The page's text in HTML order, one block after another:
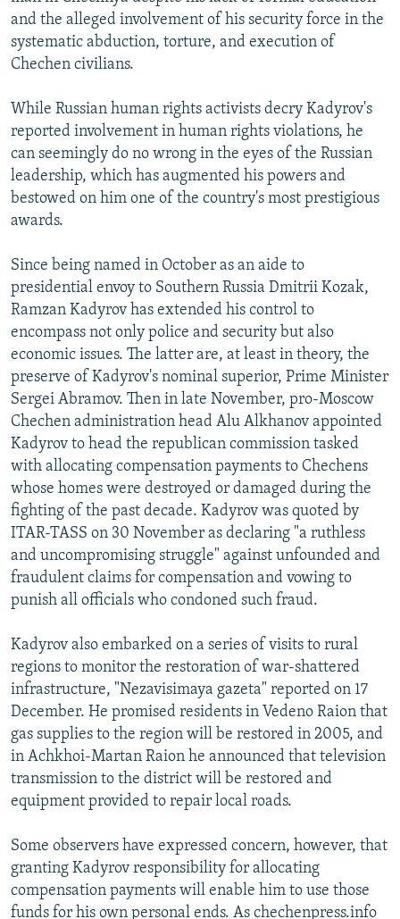
and the alleged involvement of his security force in the
systematic abduction, torture, and execution of
Chechen civilians.
While Russian human rights activists decry Kadyrov's
reported involvement in human rights violations, he
can seemingly do no wrong in the eyes of the Russian
leadership, which has augmented his powers and
bestowed on him one of the country's most prestigious
awards.
Since being named in October as an aide to
presidential envoy to Southern Russia Dmitrii Kozak,
Ramzan Kadyrov has extended his control to
encompass not only police and security but also
economic issues. The latter are, at least in theory, the
preserve of Kadyrov's nominal superior, Prime Minister
Sergei Abramov. Then in late November, pro-Moscow
Chechen administration head Alu Alkhanov appointed
Kadyrov to head the republican commission tasked
with allocating compensation payments to Chechens
whose homes were destroyed or damaged during the
fighting of the past decade. Kadyrov was quoted by
ITAR-TASS on 30 November as declaring "a ruthless
and uncompromising struggle" against unfounded and
fraudulent claims for compensation and vowing to
punish all officials who condoned such fraud.
Kadyrov also embarked on a series of visits to rural
regions to monitor the restoration of war-shattered
infrastructure, "Nezavisimaya gazeta" reported on 17
December. He promised residents in Vedeno Raion that
gas supplies to the region will be restored in 2005, and
in Achkhoi-Martan Raion he announced that television
transmission to the district will be restored and
equipment provided to repair local roads.
Some observers have expressed concern, however, that
granting Kadyrov responsibility for allocating
compensation payments will enable him to use those
funds for his own personal ends. As chechenpress.info